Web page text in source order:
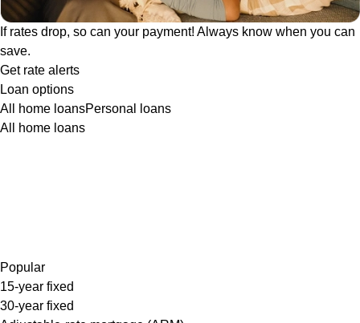
If rates drop, so can your payment! Always know when you can
save.
Get rate alerts
Loan options
All home loansPersonal loans
All home loans
Popular
15-year fixed
30-year fixed